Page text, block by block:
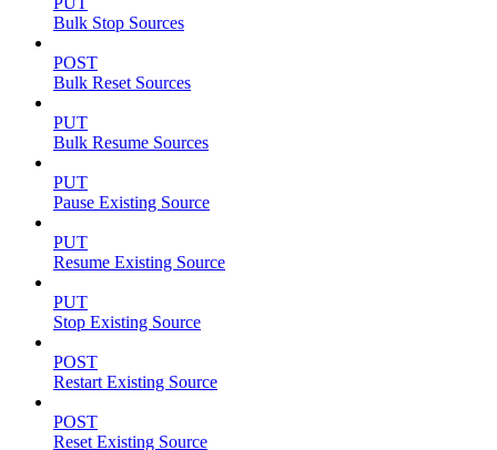
Bulk Stop Sources
POST
Bulk Reset Sources
PUT
Bulk Resume Sources
PUT
Pause Existing Source
PUT
Resume Existing Source
PUT
Stop Existing Source
POST
Restart Existing Source
POST
Reset Existing Source